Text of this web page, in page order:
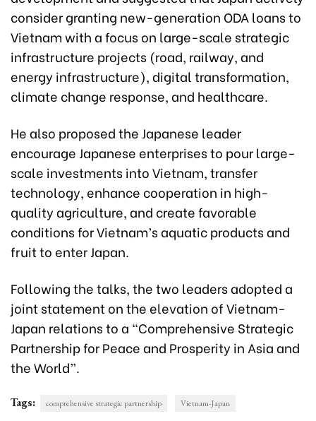
consider granting new-generation ODA loans to
Vietnam with a focus on large-scale strategic
infrastructure projects (road, railway, and
energy infrastructure), digital transformation,
climate change response, and healthcare.
He also proposed the Japanese leader
encourage Japanese enterprises to pour large-
scale investments into Vietnam, transfer
technology, enhance cooperation in high-
quality agriculture, and create favorable
conditions for Vietnam’s aquatic products and
fruit to enter Japan.
Following the talks, the two leaders adopted a
joint statement on the elevation of Vietnam-
Japan relations to a “Comprehensive Strategic
Partnership for Peace and Prosperity in Asia and
the World”.
Tags: comprehensive strategic partnership Vietnam-Japan